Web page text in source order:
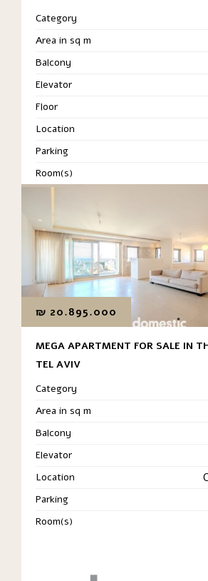
Category
Area in sq m
Balcony
Elevator
Floor
Location
Parking
Room(s)
₪ 20.895.000
MEGA APARTMENT FOR SALE IN
TEL AVIV
Category
Area in sq m
Balcony
Elevator
Location
Parking
Room(s)